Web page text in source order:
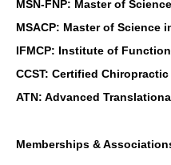
MSN-FNP: Master of
MSACP: Master of Science
IFMCP: Institute of
CCST: Certified
ATN: Advanced
Memberships &